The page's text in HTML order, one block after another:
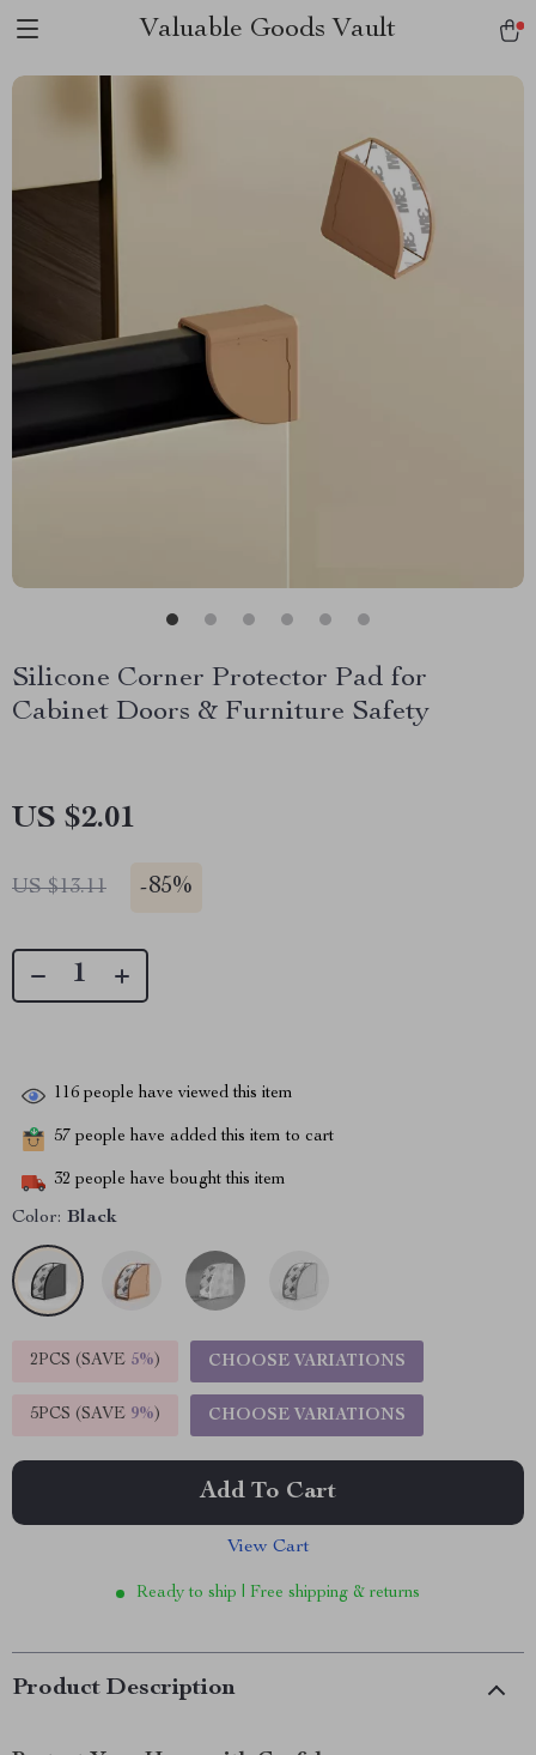
Valuable Goods Vault
Silicone Corner Protector Pad for
Cabinet Doors & Furniture Safety
US $2.01
US $13.11 -85%
116 people have viewed this item
57 people have added this item to cart
32 people have bought this item
Color: Black
2PCS (SAVE 5%) CHOOSE VARIATIONS
5PCS (SAVE 9%) CHOOSE VARIATIONS
Add To Cart
View Cart
Ready to ship | Free shipping & returns
Product Description